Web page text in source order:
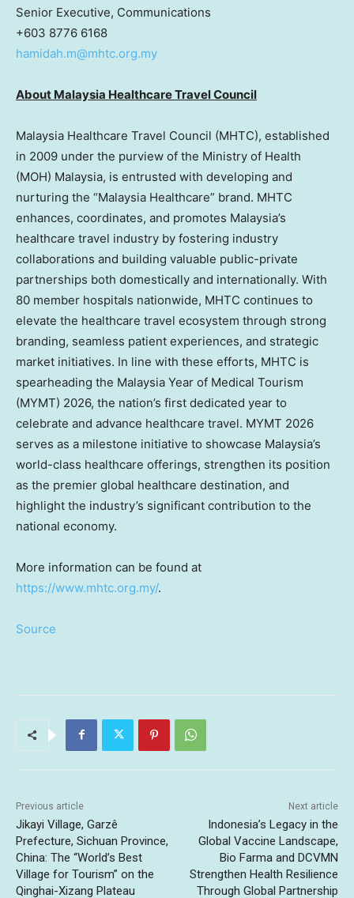
Senior Executive, Communications
+603 8776 6168
hamidah.m@mhtc.org.my
About Malaysia Healthcare Travel Council
Malaysia Healthcare Travel Council (MHTC), established
in 2009 under the purview of the Ministry of Health
(MOH) Malaysia, is entrusted with developing and
nurturing the “Malaysia Healthcare” brand. MHTC
enhances, coordinates, and promotes Malaysia’s
healthcare travel industry by fostering industry
collaborations and building valuable public-private
partnerships both domestically and internationally. With
80 member hospitals nationwide, MHTC continues to
elevate the healthcare travel ecosystem through strong
branding, seamless patient experiences, and strategic
market initiatives. In line with these efforts, MHTC is
spearheading the Malaysia Year of Medical Tourism
(MYMT) 2026, the nation’s first dedicated year to
celebrate and advance healthcare travel. MYMT 2026
serves as a milestone initiative to showcase Malaysia’s
world-class healthcare offerings, strengthen its position
as the premier global healthcare destination, and
highlight the industry’s significant contribution to the
national economy.
More information can be found at
https://www.mhtc.org.my/.
Source
Previous article
Jikayi Village, Garzê
Prefecture, Sichuan Province,
China: The “World’s Best
Village for Tourism” on the
Qinghai-Xizang Plateau
Next article
Indonesia’s Legacy in the
Global Vaccine Landscape,
Bio Farma and DCVMN
Strengthen Health Resilience
Through Global Partnership